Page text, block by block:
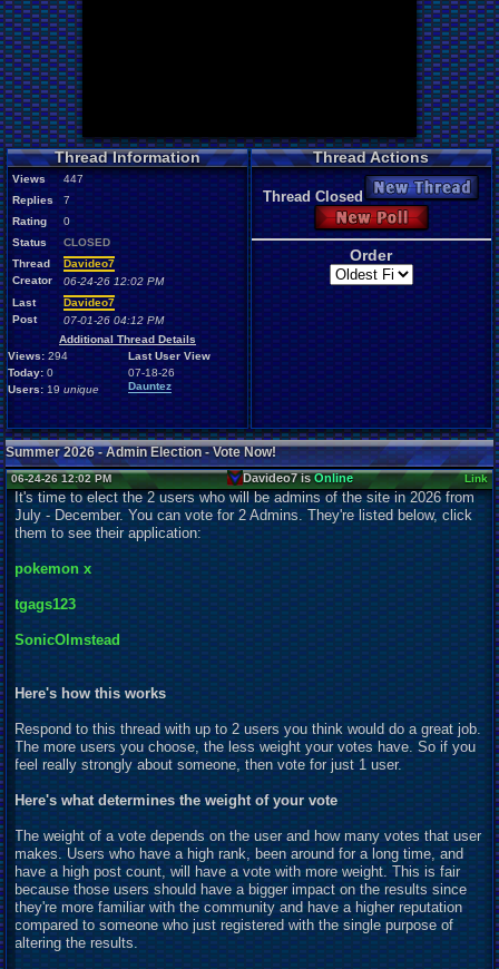
Thread Information
Views
447
Replies
7
Rating
0
Status
CLOSED
Thread
Creator
Davideo7
06-24-26 12:02 PM
Last
Post
Davideo7
07-01-26 04:12 PM
Additional Thread Details
Views:294
Today: 0
Users: 19unique
Last User View
07-18-26
Dauntez
Thread Actions
Thread Closed
New Thread
New Poll
Order
Summer 2026 - Admin Election - Vote Now!
06-24-26 12:02 PM Davideo7 isOnline Link
It's time to elect the 2 users who will be admins of the site in 2026 from
July - December. You can vote for 2 Admins. They're listed below, click
them to see their application:
pokemon x
tgags123
SonicOlmstead
Here's how this works
Respond to this thread with up to 2 users you think would do a great job.
The more users you choose, the less weight your votes have. So if you
feel really strongly about someone, then vote for just 1 user.
Here's what determines the weight of your vote
The weight of a vote depends on the user and how many votes that user
makes. Users who have a high rank, been around for a long time, and
have a high post count, will have a vote with more weight. This is fair
because those users should have a bigger impact on the results since
they're more familiar with the community and have a higher reputation
compared to someone who just registered with the single purpose of
altering the results.